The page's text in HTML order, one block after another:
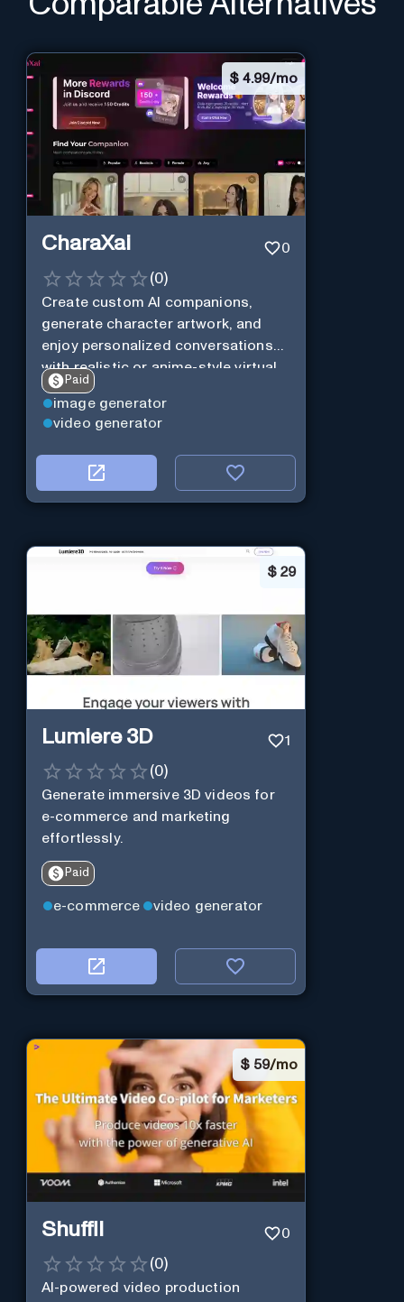
$ 4.99/mo
CharaXai 0
(0)
Create custom AI companions,
generate character artwork, and
enjoy personalized conversations
with realistic or anime-style virtual
characters using CharaXai.
Paid
image generator
video generator
$ 29
Lumiere 3D 1
(0)
Generate immersive 3D videos for
e-commerce and marketing
effortlessly.
Paid
e-commerce video generator
$ 59/mo
Shuffll 0
(0)
AI-powered video production